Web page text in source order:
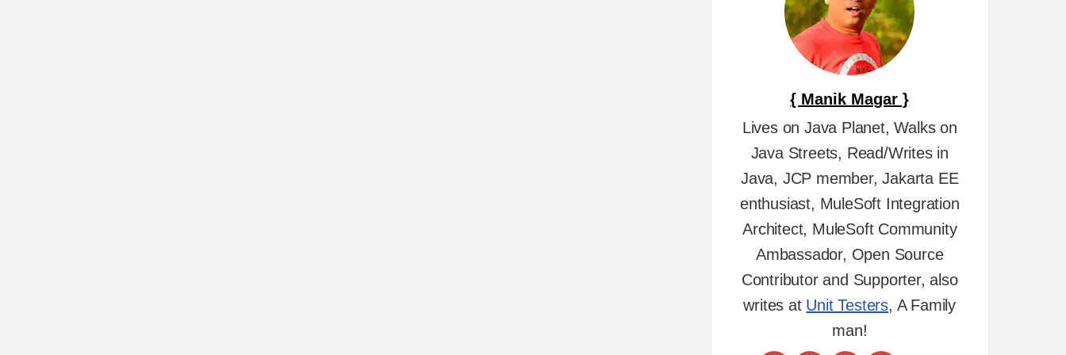
{ Manik Magar }
Lives on Java Planet, Walks on
Java Streets, Read/Writes in
Java, JCP member, Jakarta EE
enthusiast, MuleSoft Integration
Architect, MuleSoft Community
Ambassador, Open Source
Contributor and Supporter, also
writes at Unit Testers, A Family
man!